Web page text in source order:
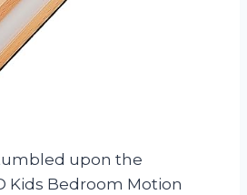
upon the
Kids Bedroom Motion